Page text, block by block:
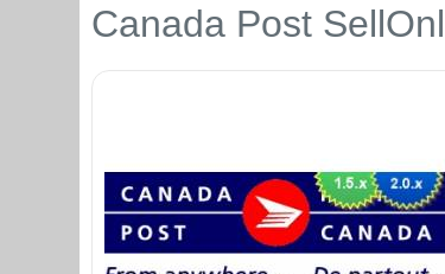
Canada Post